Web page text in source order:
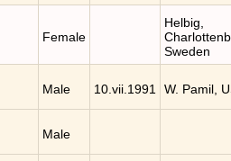
Female
Helbig,
Sweden
Male 10.vii.1991 W. Pamil,
Male